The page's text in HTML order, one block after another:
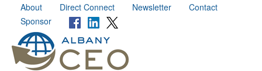
About Direct Connect Newsletter
Contact
Sponsor